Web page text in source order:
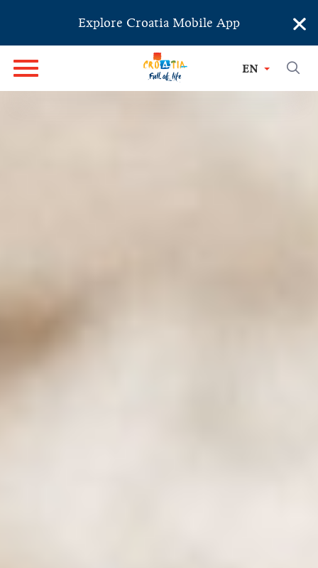
Explore Croatia Mobile App ×
EN